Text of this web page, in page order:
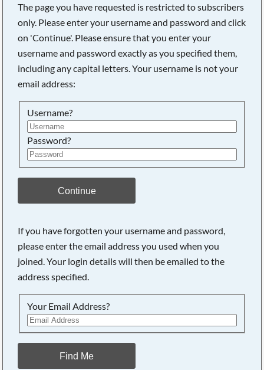
The page you have requested is restricted to subscribers
only. Please enter your username and password and click
on 'Continue'. Please ensure that you enter your
username and password exactly as you specified them,
including any capital letters. Your username is not your
email address:
Username?
Password?
Continue
If you have forgotten your username and password,
please enter the email address you used when you
joined. Your login details will then be emailed to the
address specified.
Your Email Address?
Find Me
Searching, please wait...